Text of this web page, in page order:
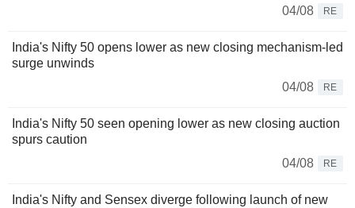
04/08
RE
India's Nifty 50 opens lower as new closing mechanism-led
surge unwinds
04/08
RE
India's Nifty 50 seen opening lower as new closing auction
spurs caution
04/08
RE
India's Nifty and Sensex diverge following launch of new